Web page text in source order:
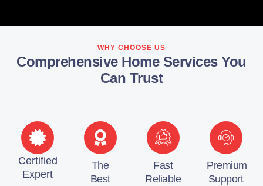
WHY CHOOSE US
Comprehensive Home Services You
Can Trust
Certified
Expert
The
Best
Fast
Reliable
Premium
Support